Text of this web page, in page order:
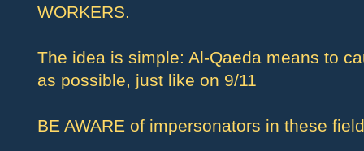
WORKERS.
The idea is simple: Al-Qaeda means to
as possible, just like on 9/11
BE AWARE of impersonators in these